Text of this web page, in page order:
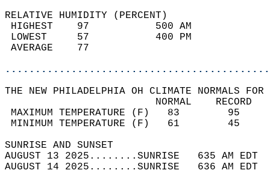
RELATIVE HUMIDITY (PERCENT)
HIGHEST    97
LOWEST     57
THE NEW PHILADELPHIA OH CLIMATE NORMALS FOR
MAXIMUM TEMPERATURE
MINIMUM TEMPERATURE
SUNRISE
AUGUST 13 2025........SUNRISE   635 AM
AUGUST 14 2025........SUNRISE   636 AM